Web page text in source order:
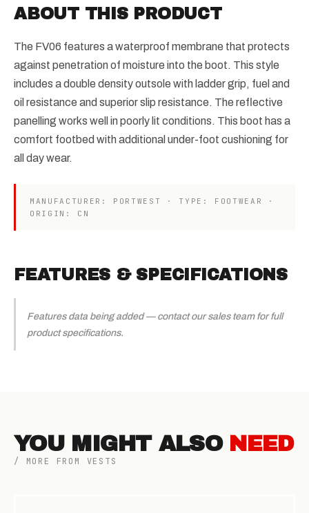
ABOUT THIS PRODUCT
The FV06 features a waterproof membrane that protects
against penetration of moisture into the boot. This style
includes a double density outsole with ladder grip, fuel and
oil resistance and superior slip resistance. The reflective
panelling works well in poorly lit conditions. This boot has a
comfort footbed with additional under-foot cushioning for
all day wear.
MANUFACTURER: PORTWEST · TYPE: FOOTWEAR ·
ORIGIN: CN
FEATURES & SPECIFICATIONS
Features data being added — contact our sales team for full
product specifications.
YOU MIGHT ALSO NEED
/ MORE FROM VESTS